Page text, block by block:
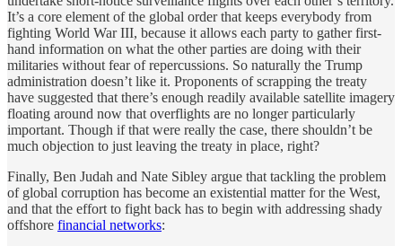
It’s a core element of the global order that keeps everybody from
fighting World War III, because it allows each party to gather first-
hand information on what the other parties are doing with their
militaries without fear of repercussions. So naturally the Trump
administration doesn’t like it. Proponents of scrapping the treaty
have suggested that there’s enough readily available satellite imagery
floating around now that overflights are no longer particularly
important. Though if that were really the case, there shouldn’t be
much objection to just leaving the treaty in place, right?
Finally, Ben Judah and Nate Sibley argue that tackling the problem
of global corruption has become an existential matter for the West,
and that the effort to fight back has to begin with addressing shady
offshore financial networks: